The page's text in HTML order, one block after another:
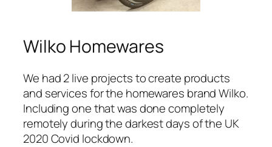
Wilko Homewares
We had 2 live projects to create products
and services for the homewares brand Wilko.
Including one that was done completely
remotely during the darkest days of the UK
2020 Covid lockdown.